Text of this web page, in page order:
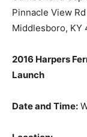
Pinnacle View Rd
Middlesboro, KY
2016 Harpers
Launch
Date and Time: